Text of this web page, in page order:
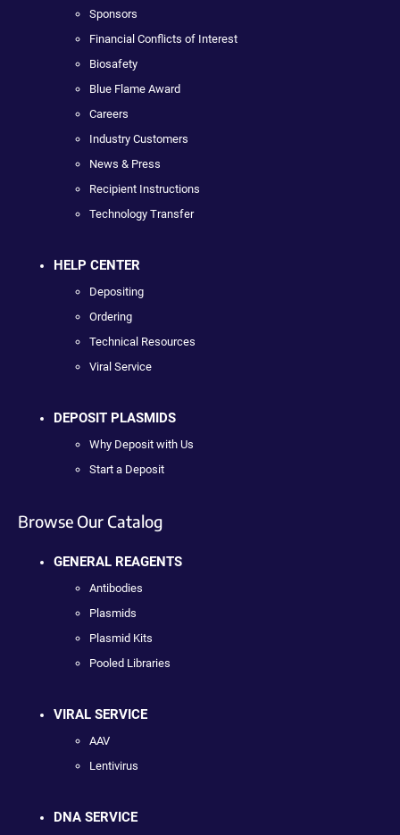
Sponsors
Financial Conflicts of Interest
Biosafety
Blue Flame Award
Careers
Industry Customers
News & Press
Recipient Instructions
Technology Transfer
HELP CENTER
Depositing
Ordering
Technical Resources
Viral Service
DEPOSIT PLASMIDS
Why Deposit with Us
Start a Deposit
Browse Our Catalog
GENERAL REAGENTS
Antibodies
Plasmids
Plasmid Kits
Pooled Libraries
VIRAL SERVICE
AAV
Lentivirus
DNA SERVICE